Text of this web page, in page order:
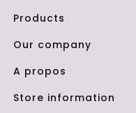
Products
Our company
A propos
Store information